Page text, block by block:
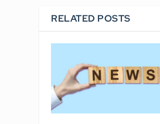
RELATED POSTS